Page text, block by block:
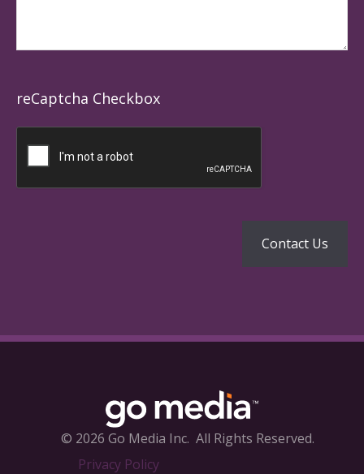
reCaptcha Checkbox
© 2026 Go Media Inc. All Rights Reserved.
Privacy Policy